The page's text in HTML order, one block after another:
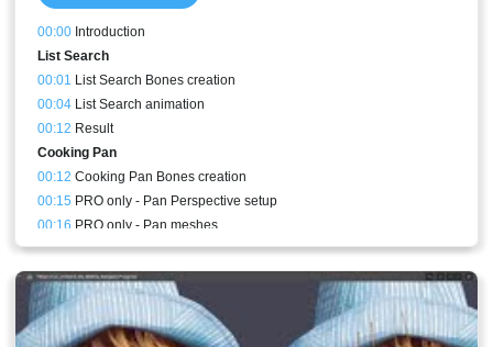
00:00 Introduction
List Search
00:01 List Search Bones creation
00:04 List Search animation
00:12 Result
Cooking Pan
00:12 Cooking Pan Bones creation
00:15 PRO only - Pan Perspective setup
00:16 PRO only - Pan meshes
00:22Cooking Pan animation
00:30PRO only - Cooking Pan perspective animation
00:30 Stream Result